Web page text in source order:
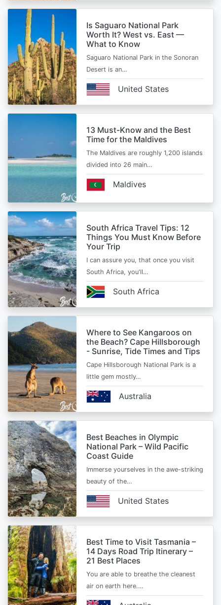
Is Saguaro National Park
Worth It? West vs. East —
What to Know
Saguaro National Park in the Sonoran
Desert is an…
United States
13 Must-Know and the Best
Time for the Maldives
The Maldives are roughly 1,200 islands
divided into 26 main…
Maldives
South Africa Travel Tips: 12
Things You Must Know Before
Your Trip
I can assure you, that once you visit
South Africa, you'll…
South Africa
Where to See Kangaroos on
the Beach? Cape Hillsborough
- Sunrise, Tide Times and Tips
Cape Hillsborough National Park is a
little gem mostly…
Australia
Best Beaches in Olympic
National Park – Wild Pacific
Coast Guide
Immerse yourselves in the awe-striking
beauty of the…
United States
Best Time to Visit Tasmania –
14 Days Road Trip Itinerary –
21 Best Places
You are able to breathe the cleanest
air on earth here.…